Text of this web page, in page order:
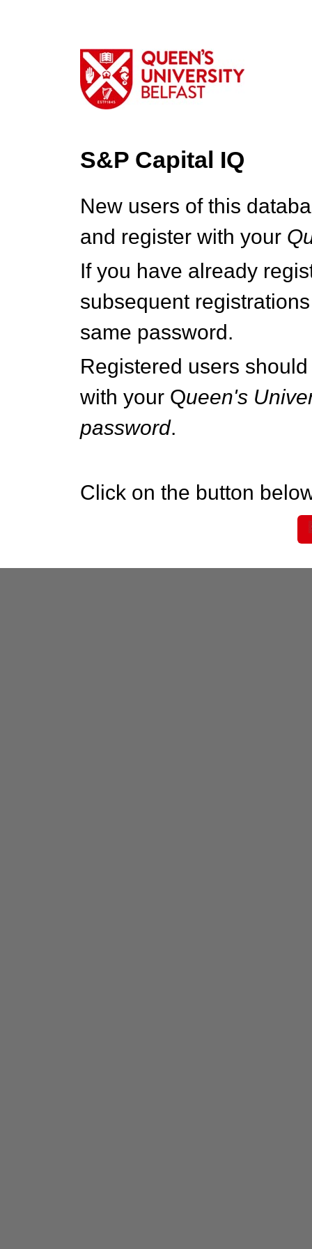
S&P Capital IQ
New users of this
and register with your Q
If you have already
subsequent
same password.
Registered users
with your Queen's
password.
Click on the button